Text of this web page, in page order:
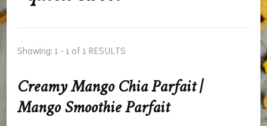
Showing: 1 - 1 of 1 RESULTS
Creamy Mango Chia Parfait |
Mango Smoothie Parfait